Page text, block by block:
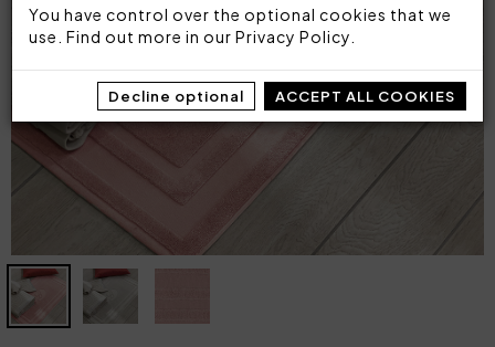
You have control over the optional cookies that we
use. Find out more in our Privacy Policy
Decline optional ACCEPT ALL COOKIES